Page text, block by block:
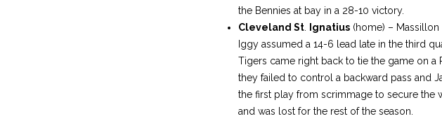
the Bennies at bay in a 28-10 victory.
Cleveland St
Ignatius (home) –
Iggy assumed a 14-6 lead late in the third
Tigers came right back to tie the game on a
they failed to control a backward pass and
the first play from scrimmage to secure the
and was lost for the rest of the season.